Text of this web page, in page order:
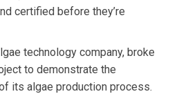
certified before they’re
technology company, broke
to demonstrate the
its algae production process.